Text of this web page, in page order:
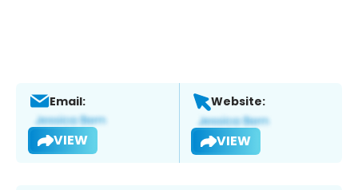
Email:
VIEW
Website:
VIEW